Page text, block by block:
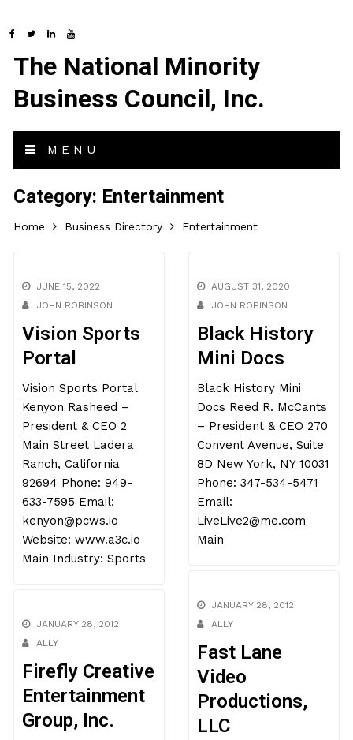
The National Minority
Business Council, Inc.
MENU
Category: Entertainment
Home Business Directory Entertainment
JUNE 15, 2022
JOHN ROBINSON
Vision Sports
Portal
Vision Sports Portal
Kenyon Rasheed –
President & CEO 2
Main Street Ladera
Ranch, California
92694 Phone: 949-
633-7595 Email:
kenyon@pcws.io
Website: www.a3c.io
Main Industry: Sports
AUGUST 31, 2020
JOHN ROBINSON
Black History
Mini Docs
Black History Mini
Docs Reed R. McCants
– President & CEO 270
Convent Avenue, Suite
8D New York, NY 10031
Phone: 347-534-5471
Email:
LiveLive2@me.com
Main
JANUARY 28, 2012
ALLY
Fast Lane
Video
Productions,
LLC
JANUARY 28, 2012
ALLY
Firefly Creative
Entertainment
Group, Inc.